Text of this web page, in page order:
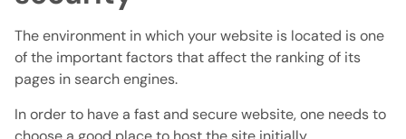
The environment in which your website is located is one
of the important factors that affect the ranking of its
pages in search engines.
In order to have a fast and secure website, one needs to